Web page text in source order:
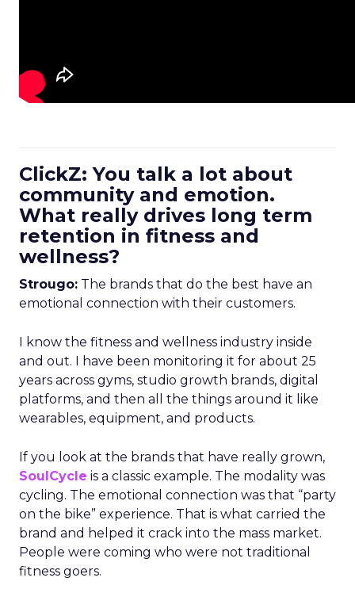
ClickZ: You talk a lot about
community and emotion.
What really drives long term
retention in fitness and
wellness?
Strougo: The brands that do the best have an
emotional connection with their customers.
I know the fitness and wellness industry inside
and out. I have been monitoring it for about 25
years across gyms, studio growth brands, digital
platforms, and then all the things around it like
wearables, equipment, and products.
If you look at the brands that have really grown,
SoulCycle is a classic example. The modality was
cycling. The emotional connection was that “party
on the bike” experience. That is what carried the
brand and helped it crack into the mass market.
People were coming who were not traditional
fitness goers.